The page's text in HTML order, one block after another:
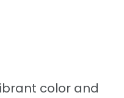
color and